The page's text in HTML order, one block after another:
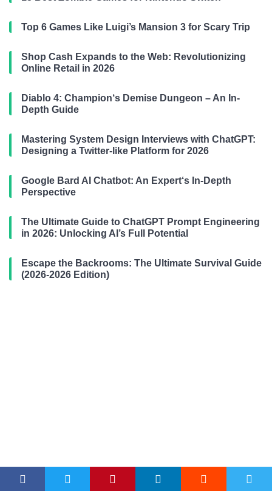
Top 6 Games Like Luigi’s Mansion 3 for Scary Trip
Shop Cash Expands to the Web: Revolutionizing
Online Retail in 2026
Diablo 4: Champion‘s Demise Dungeon – An In-
Depth Guide
Mastering System Design Interviews with ChatGPT:
Designing a Twitter-like Platform for 2026
Google Bard AI Chatbot: An Expert‘s In-Depth
Perspective
The Ultimate Guide to ChatGPT Prompt Engineering
in 2026: Unlocking AI’s Full Potential
Escape the Backrooms: The Ultimate Survival Guide
(2026-2026 Edition)